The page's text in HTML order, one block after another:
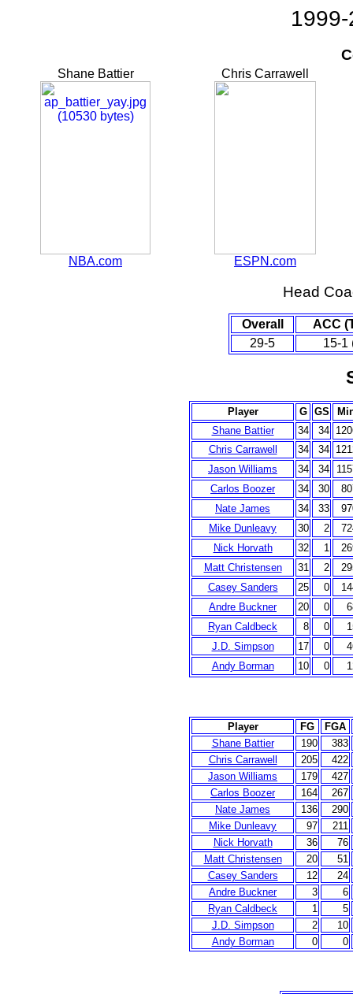
Shane Battier
NBA.com
Chris Carrawell
ESPN.com
Head
Overall
ACC
29-5
15-1
Player G GS
Shane Battier
34 34
Chris Carrawell
34 34
Jason Williams
34 34
Carlos Boozer
34 30
Nate James
34 33
Mike Dunleavy
30 2
Nick Horvath
32 1
Matt Christensen
31 2
Casey Sanders
25 0
Andre Buckner
20 0
Ryan Caldbeck
8 0
J.D. Simpson
17 0
Andy Borman
10 0
Player FG
FGA
Shane Battier
190
383
Chris Carrawell
205
422
Jason Williams
179
427
Carlos Boozer
164
267
Nate James
136
290
Mike Dunleavy
97
211
Nick Horvath
36
76
Matt Christensen
20
51
Casey Sanders
12
24
Andre Buckner
3
6
Ryan Caldbeck
1
5
J.D. Simpson
2
10
Andy Borman
0 0